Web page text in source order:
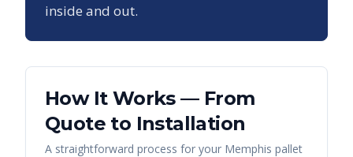
inside and out.
How It Works — From
Quote to Installation
A straightforward process for your Memphis pallet